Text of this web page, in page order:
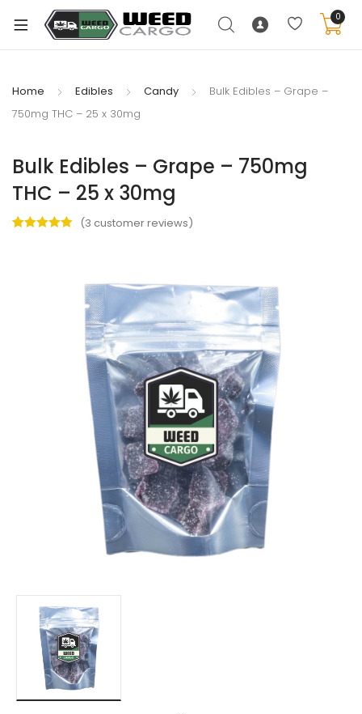
0
Home Edibles Candy
Bulk Edibles – Grape –
750mg THC – 25 x 30mg
Bulk Edibles – Grape – 750mg
THC – 25 x 30mg
(3 customer reviews)